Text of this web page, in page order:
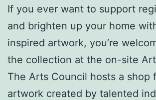
If you ever want to support
and brighten up your home
inspired artwork, you’re
the collection at the on-site
The Arts Council hosts a shop
artwork created by talented